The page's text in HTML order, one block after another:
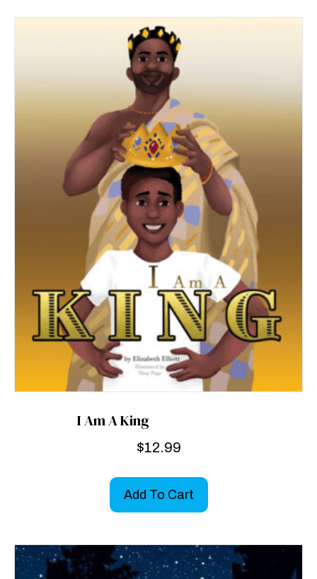
I Am A King
$12.99
Add To Cart